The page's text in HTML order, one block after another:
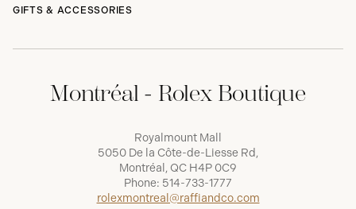
GIFTS & ACCESSORIES
Montréal - Rolex Boutique
Royalmount Mall
5050 De la Côte-de-Liesse Rd,
Montréal, QC H4P 0C9
Phone: 514-733-1777
rolexmontreal@raffiandco.com